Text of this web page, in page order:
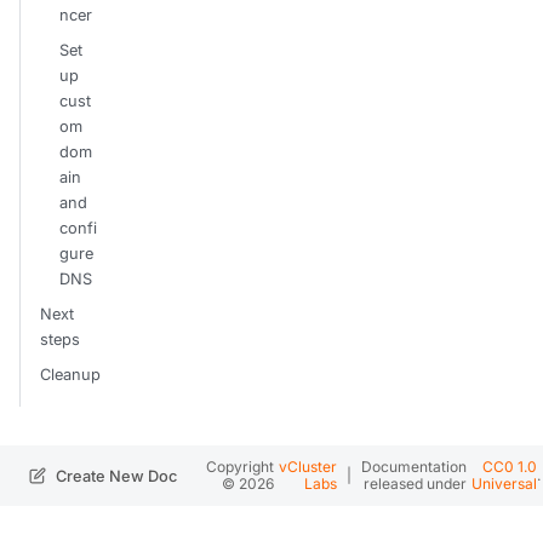
ncer
Set
up
cust
om
dom
ain
and
confi
gure
DNS
Next
steps
Cleanup
Create New Doc
Copyright
© 2026
vCluster
Labs
Documentation
released under
CC0 1.0
Universal.